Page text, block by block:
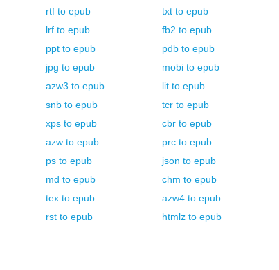
rtf to epub txt to epub
lrf to epub fb2 to epub
ppt to epub pdb to epub
jpg to epub mobi to epub
azw3 to epub lit to epub
snb to epub tcr to epub
xps to epub cbr to epub
azw to epub prc to epub
ps to epub json to epub
md to epub chm to epub
tex to epub azw4 to epub
rst to epub htmlz to epub